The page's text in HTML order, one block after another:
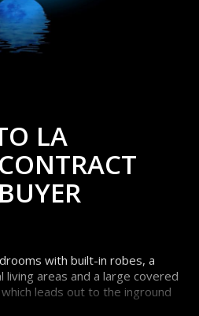
LA
with built-in robes, a
areas and a large covered
leads out to the inground